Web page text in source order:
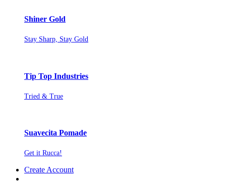
Shiner Gold
Stay Sharp, Stay Gold
Tip Top Industries
Tried & True
Suavecita Pomade
Get it Rucca!
Create Account